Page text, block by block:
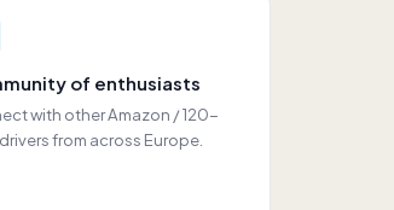
of enthusiasts
with other Amazon / 120-
from across Europe.